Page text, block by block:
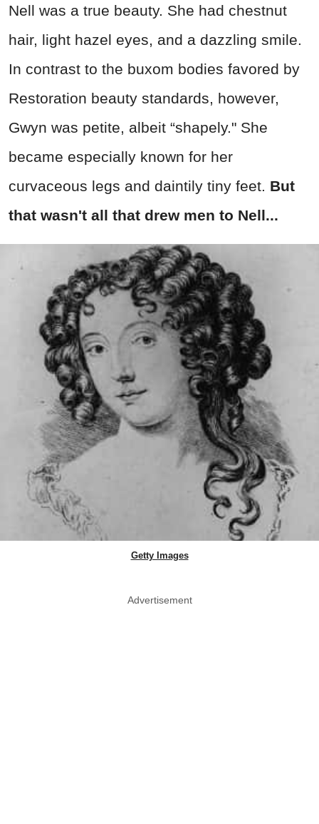
Nell was a true beauty. She had chestnut
hair, light hazel eyes, and a dazzling smile.
In contrast to the buxom bodies favored by
Restoration beauty standards, however,
Gwyn was petite, albeit “shapely." She
became especially known for her
curvaceous legs and daintily tiny feet. But
that wasn't all that drew men to Nell...
Getty Images
Advertisement